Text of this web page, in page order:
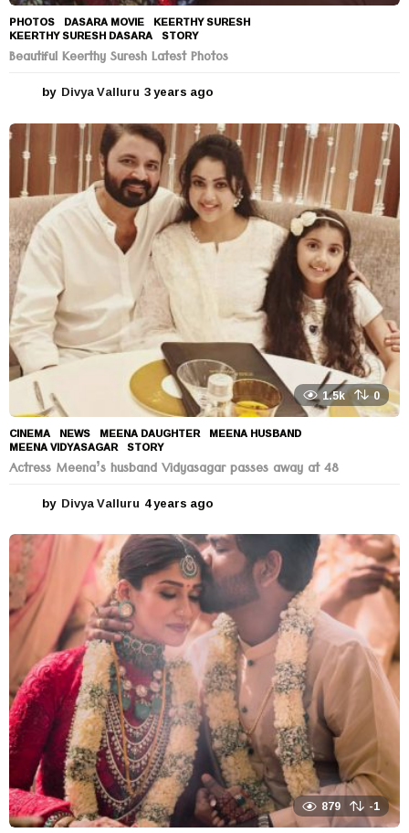
PHOTOS DASARA MOVIE ,KEERTHY SURESH
KEERTHY SURESH DASARA ,STORY
Beautiful Keerthy Suresh Latest Photos
by Divya Valluru 3 years ago
e
a
r
s
a
g
1.5k 0
CINEMA ,NEWS MEENA DAUGHTER ,MEENA HUSBAND
MEENA VIDYASAGAR ,STORY
Actress Meena’s husband Vidyasagar passes away at 48
by Divya Valluru 4 years ago
e
a
r
s
a
g
o
879 -1